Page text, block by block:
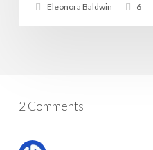
Eleonora Baldwin 6
2 Comments